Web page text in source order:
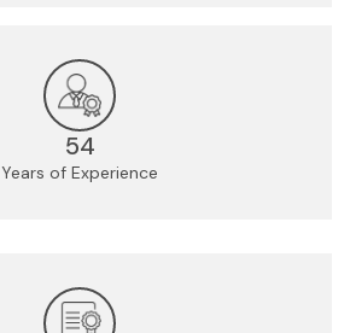
54
Years of Experience